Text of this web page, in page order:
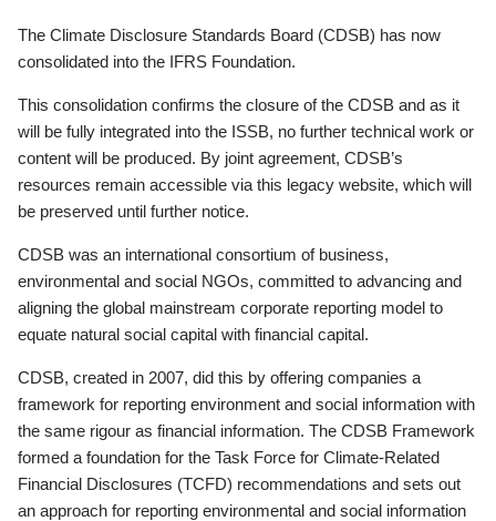
The Climate Disclosure Standards Board (CDSB) has now
consolidated into the IFRS Foundation.
This consolidation confirms the closure of the CDSB and as it
will be fully integrated into the ISSB, no further technical work or
content will be produced. By joint agreement, CDSB’s
resources remain accessible via this legacy website, which will
be preserved until further notice.
CDSB was an international consortium of business,
environmental and social NGOs, committed to advancing and
aligning the global mainstream corporate reporting model to
equate natural social capital with financial capital.
CDSB, created in 2007, did this by offering companies a
framework for reporting environment and social information with
the same rigour as financial information. The CDSB Framework
formed a foundation for the Task Force for Climate-Related
Financial Disclosures (TCFD) recommendations and sets out
an approach for reporting environmental and social information